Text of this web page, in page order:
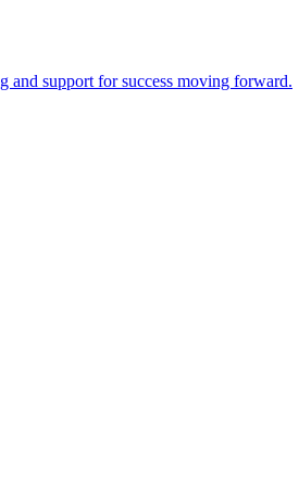
and support for success moving forward.